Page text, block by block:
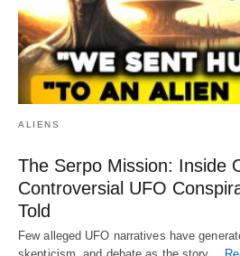
ALIENS
The Serpo Mission: Inside
Controversial UFO
Told
Few alleged UFO narratives have
skepticism, and debate as the story…